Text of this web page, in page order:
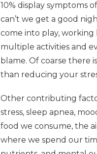
10% display symptoms
can’t we get a good
come into play,
multiple activities and
blame. Of coarse there
than reducing your
Other contributing
stress, sleep apnea,
food we consume, the
where we spend our